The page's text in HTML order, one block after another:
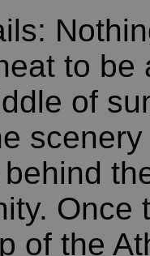
to
of
of the